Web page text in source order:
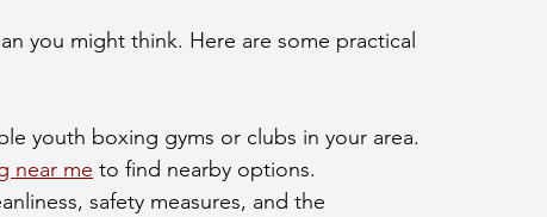
you might think. Here are some practical
youth boxing gyms or clubs in your area.
near me to find nearby options.
safety measures, and the